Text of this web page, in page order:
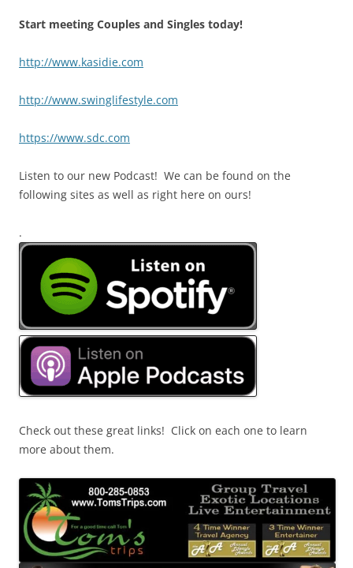
Start meeting Couples and Singles today!
http://www.kasidie.com
http://www.swinglifestyle.com
https://www.sdc.com
Listen to our new Podcast! We can be found on the
following sites as well as right here on ours!
.
Check out these great links! Click on each one to learn
more about them.